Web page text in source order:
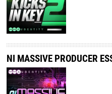
NI MASSIVE PRODUCER